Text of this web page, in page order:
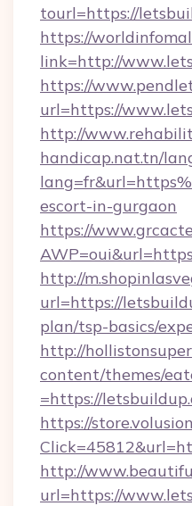
tourl=https://
https://
link=http://
https://
url=https://
http://
handicap.nat.tn/
escort-in-gurgaon
https://
http://
url=https://
plan/tsp-basics/
http://
content/themes/
=https://
https://
http://
url=https://